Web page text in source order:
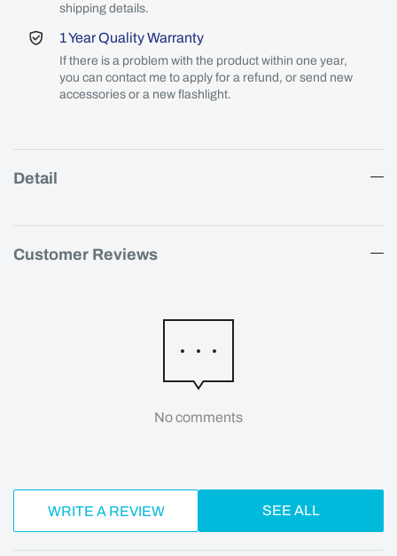
shipping details.
1 Year Quality Warranty
If there is a problem with the product within one year,
you can contact me to apply for a refund, or send new
accessories or a new flashlight.
Detail
Customer Reviews
No comments
WRITE A REVIEW SEE ALL